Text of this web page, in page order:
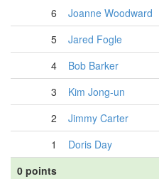
6
Joanne Woodward
5
Jared Fogle
4
Bob Barker
3
Kim Jong-un
2
Jimmy Carter
1
Doris Day
0 points